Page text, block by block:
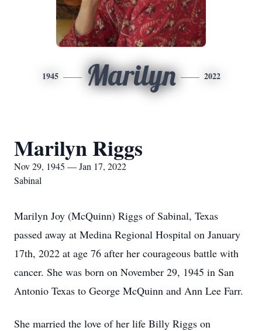
1945 Marilyn 2022
Marilyn Riggs
Nov 29, 1945 — Jan 17, 2022
Sabinal
Marilyn Joy (McQuinn) Riggs of Sabinal, Texas
passed away at Medina Regional Hospital on January
17th, 2022 at age 76 after her courageous battle with
cancer. She was born on November 29, 1945 in San
Antonio Texas to George McQuinn and Ann Lee Farr.
She married the love of her life Billy Riggs on